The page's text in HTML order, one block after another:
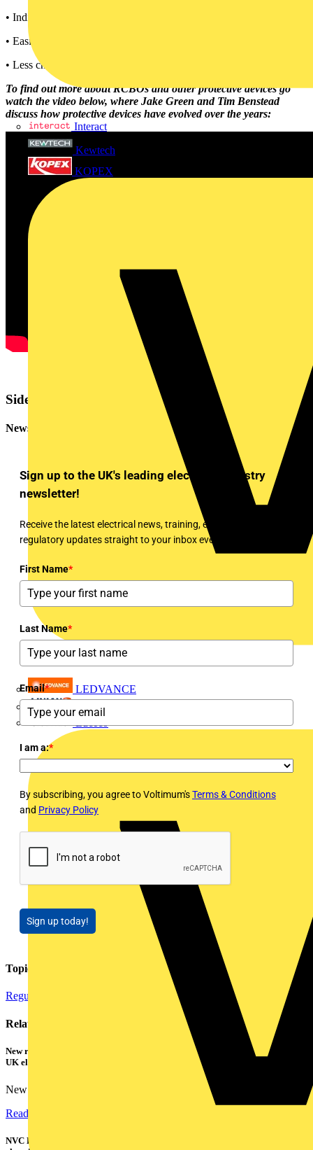
Interact
Kewtech
KOPEX
LEDVANCE
Linian
Luceco
• Individual additional protection and control of final circuits,
• Easier to fault find,
• Less chance of unwanted operation.
To find out more about RCBOs and other protective devices go
watch the video below, where Jake Green and Tim Benstead
discuss how protective devices have evolved over the years:
Sidebar
Newsletter
Sign up to the UK's leading electrical industry
newsletter!
Receive the latest electrical news, training, expert articles and
regulatory updates straight to your inbox every week!
First Name*
Last Name*
Email*
I am a:*
By subscribing, you agree to Voltimum'sTerms & Conditions
and Privacy Policy
Sign up today!
Topics
Regulations and Legislation Installation Tips Electrical Control
Related contents
New research shows a concerning scale of electrical incidents experienced by
UK electricians
New industry research has revealed that 86% of electrical...
Read more
NVC Lighting launches RANGER: The LED batten engineered for today's